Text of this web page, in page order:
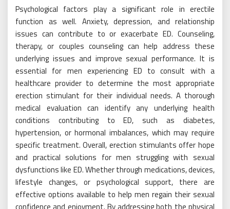
Psychological factors play a significant role in erectile
function as well. Anxiety, depression, and relationship
issues can contribute to or exacerbate ED. Counseling,
therapy, or couples counseling can help address these
underlying issues and improve sexual performance. It is
essential for men experiencing ED to consult with a
healthcare provider to determine the most appropriate
erection stimulant for their individual needs. A thorough
medical evaluation can identify any underlying health
conditions contributing to ED, such as diabetes,
hypertension, or hormonal imbalances, which may require
specific treatment. Overall, erection stimulants offer hope
and practical solutions for men struggling with sexual
dysfunctions like ED. Whether through medications, devices,
lifestyle changes, or psychological support, there are
effective options available to help men regain their sexual